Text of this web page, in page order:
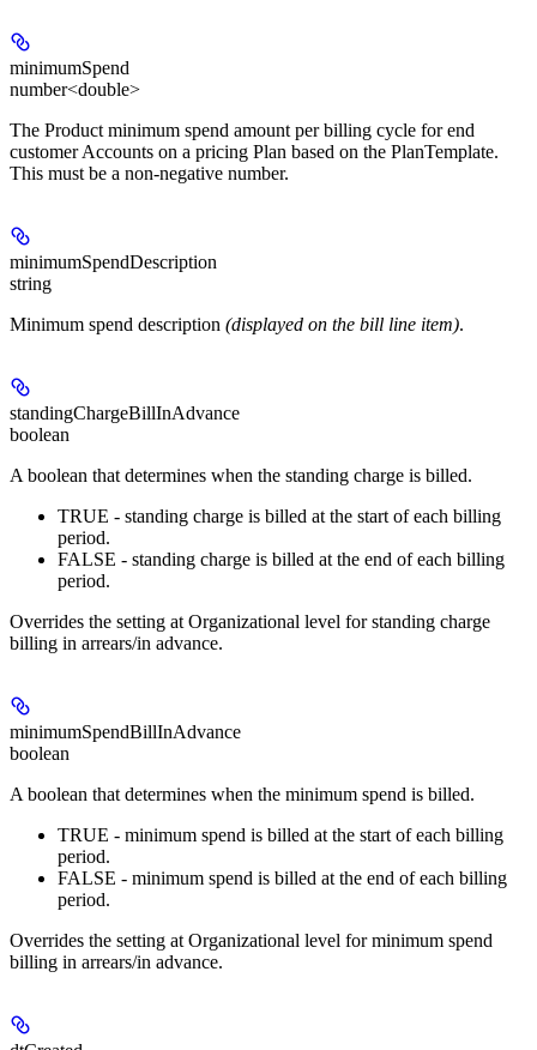
minimumSpend
number<double>
The Product minimum spend amount per billing cycle for end
customer Accounts on a pricing Plan based on the PlanTemplate.
This must be a non-negative number.
minimumSpendDescription
string
Minimum spend description (displayed on the bill line item).
standingChargeBillInAdvance
boolean
A boolean that determines when the standing charge is billed.
TRUE - standing charge is billed at the start of each billing
period.
FALSE - standing charge is billed at the end of each billing
period.
Overrides the setting at Organizational level for standing charge
billing in arrears/in advance.
minimumSpendBillInAdvance
boolean
A boolean that determines when the minimum spend is billed.
TRUE - minimum spend is billed at the start of each billing
period.
FALSE - minimum spend is billed at the end of each billing
period.
Overrides the setting at Organizational level for minimum spend
billing in arrears/in advance.